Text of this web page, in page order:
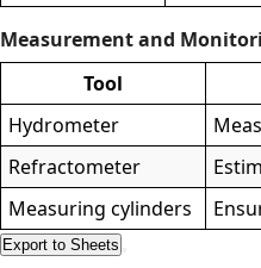
Measurement and
Tool
Hydrometer
Refractometer
Measuring cylinders
Export to Sheets